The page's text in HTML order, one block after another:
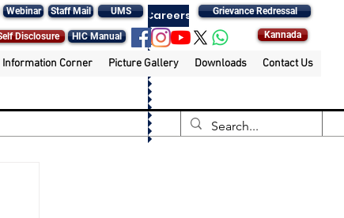
Webinar Staff Mail UMS Careers Grievance Redressal
Disclosure HIC Manual Kannada
Information Corner Picture Gallery Downloads
Contact Us